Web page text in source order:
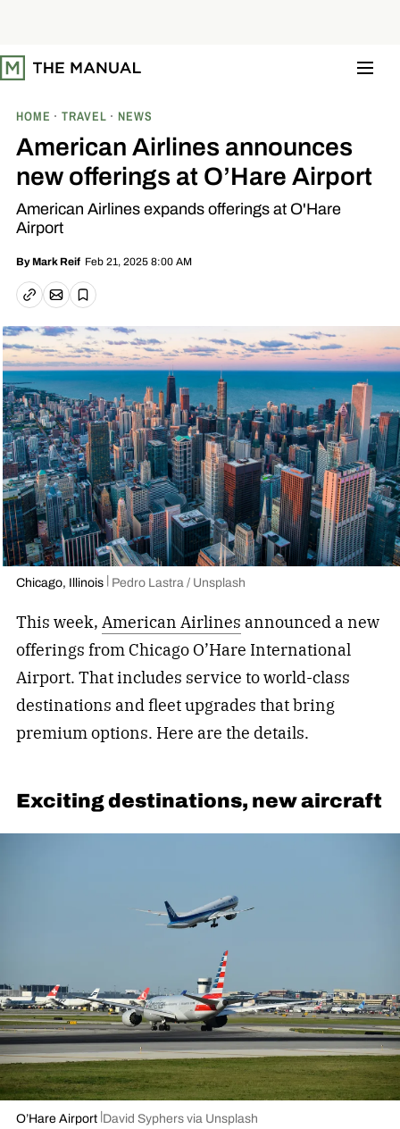
t
o
HOME TRAVEL NEWS
American Airlines announces
new offerings at O’Hare Airport
American Airlines expands offerings at O'Hare
Airport
By Mark Reif Feb 21, 2025 8:00 AM
Copy linkEmail article
Save
Chicago, Illinois Pedro Lastra / Unsplash
This week, American Airlines announced a new
offerings from Chicago O’Hare International
Airport. That includes service to world-class
destinations and fleet upgrades that bring
premium options. Here are the details.
Exciting destinations, new aircraft
O’Hare Airport David Syphers via Unsplash